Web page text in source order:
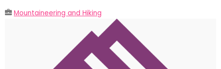
Mountaineering and Hiking